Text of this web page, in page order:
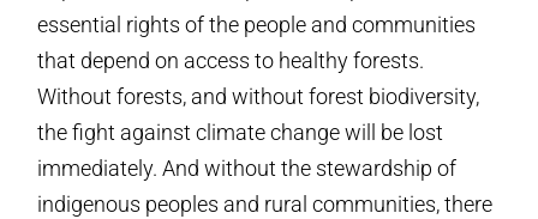
essential rights of the people and communities
that depend on access to healthy forests.
Without forests, and without forest biodiversity,
the fight against climate change will be lost
immediately. And without the stewardship of
indigenous peoples and rural communities, there